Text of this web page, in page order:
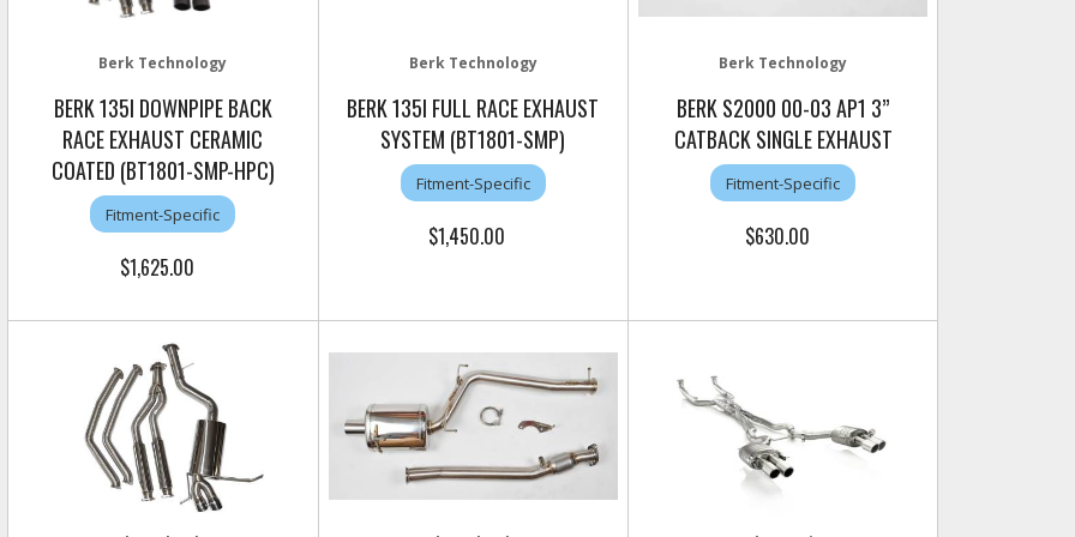
Berk Technology
BERK 135I DOWNPIPE BACK
RACE EXHAUST CERAMIC
COATED (BT1801-SMP-HPC)
Fitment-Specific
$1,625.00
Berk Technology
BERK 135I FULL RACE EXHAUST
SYSTEM (BT1801-SMP)
Fitment-Specific
$1,450.00
Berk Technology
BERK S2000 00-03 AP1 3”
CATBACK SINGLE EXHAUST
Fitment-Specific
$630.00